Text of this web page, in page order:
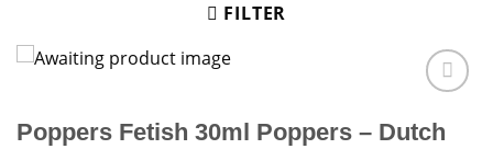
FILTER
Poppers Fetish 30ml Poppers – Dutch